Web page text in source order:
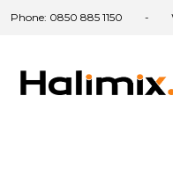
Phone: 0850 885 1150